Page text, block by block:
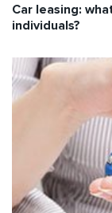
Car leasing:
individuals?